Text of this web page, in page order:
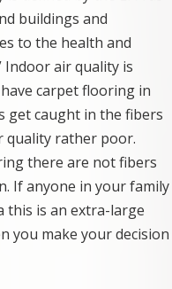
buildings and
to the health and
Indoor air quality is
carpet flooring in
get caught in the fibers
quality rather poor.
there are not fibers
If anyone in your family
this is an extra-large
you make your decision